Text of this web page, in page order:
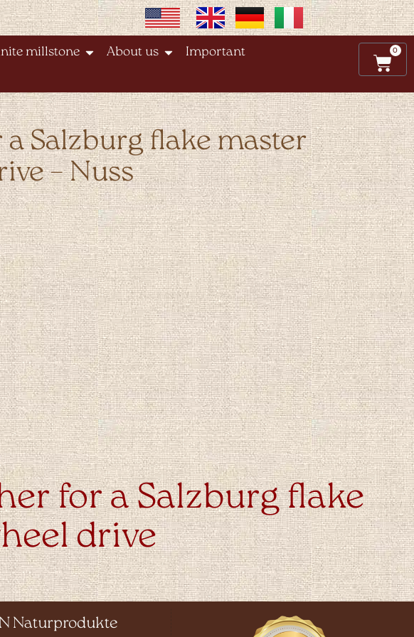
millstone About us
Important
0
Salzburg flake master
– Nuss
for a Salzburg flake
drive
Naturprodukte